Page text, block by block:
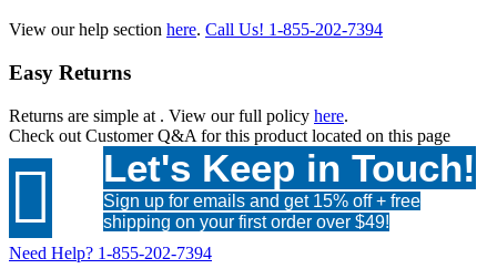
View our help section here. Call Us! 1-855-202-7394
Easy Returns
Returns are simple at . View our full policy here.
Check out Customer Q&A for this product located on this page
 Let's Keep in Touch!
Sign up for emails and get 15% off + free
shipping on your first order over $49!
Need Help? 1-855-202-7394